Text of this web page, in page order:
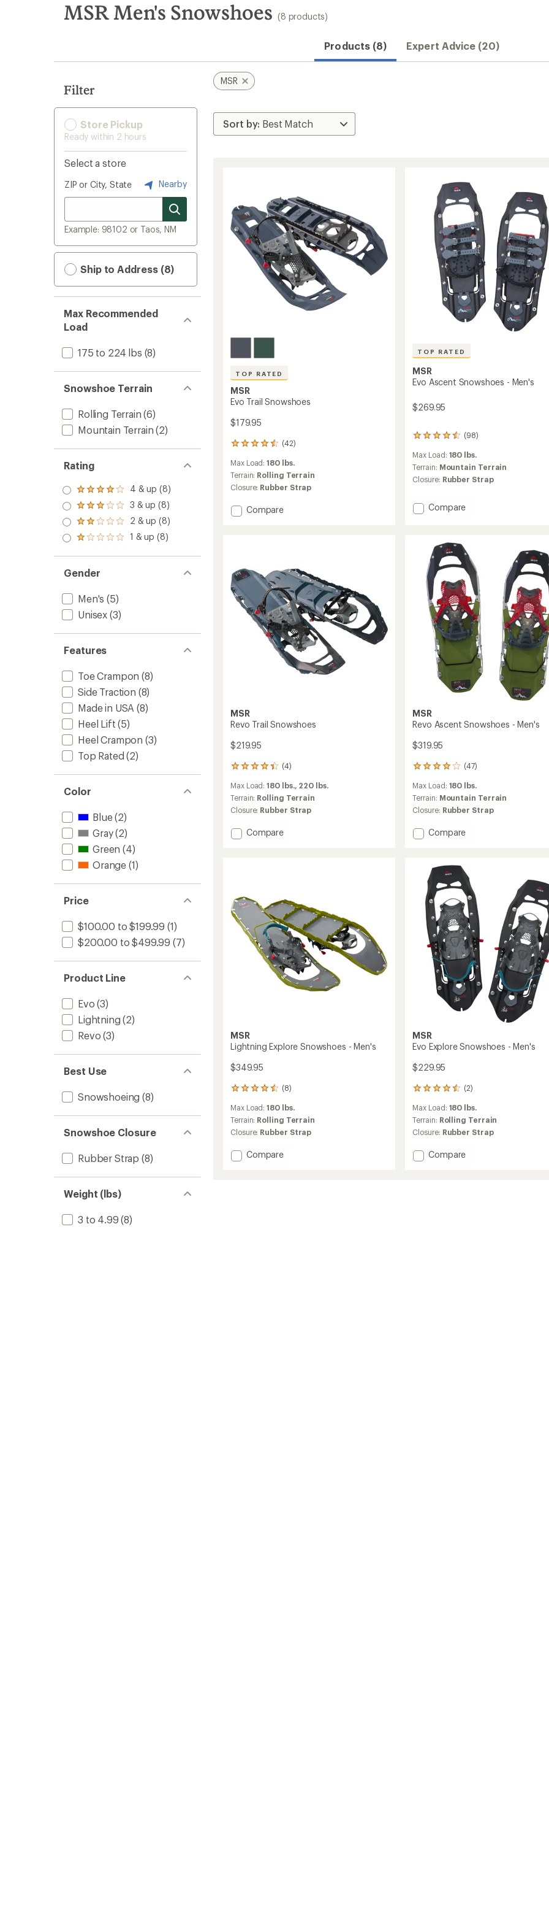
search
results
MSR Men's Snowshoes (8 products)
Products (8) Expert Advice (20)
Filter
Store Pickup
Ready within 2 hours
Select a store
ZIP or City, State Nearby
Example: 98102 or Taos, NM
Ship to Address (8)
Max Recommended
Load
175 to 224 lbs (8)
Snowshoe Terrain
Rolling Terrain (6)
Mountain Terrain (2)
Rating
Rated
4.0
out
of 5
stars
4 & up (8)
Rated
3.0
out
of 5
3 & up (8)
Rated
2.0
out
of 5
2 & up (8)
Rated
out
of 5
stars
1 & up (8)
Gender
Men's (5)
Unisex (3)
Features
Toe Crampon (8)
Side Traction (8)
Made in USA (8)
Heel Lift (5)
Heel Crampon (3)
Top Rated (2)
Color
Blue(2)
Gray(2)
Green (4)
Orange (1)
Price
$100.00 to $199.99 (1)
$200.00 to $499.99 (7)
Product Line
Evo (3)
Lightning (2)
Revo (3)
Best Use
Snowshoeing (8)
Snowshoe Closure
Rubber Strap (8)
Weight (lbs)
3 to 4.99 (8)
MSR
TOP RATED
MSR
Evo Trail Snowshoes
$179.95
(42)
42
reviews
with
an
average
of
4.6
Max Load:180 lbs.
Terrain: Rolling Terrain
Closure: Rubber Strap
Add
Compare
TOP RATED
MSR
Evo Ascent Snowshoes - Men's
$269.95
(98)
98
with
an
average
4.6
out
stars
Max Load: 180 lbs.
Terrain: Mountain Terrain
Closure: Rubber Strap
Add
Men's
to
Compare
MSR
Revo Trail Snowshoes
$219.95
(4)
4
with
an
average
of
4.3
Max Load:180 lbs., 220 lbs.
Terrain: Rolling Terrain
Closure: Rubber Strap
Add
Compare
MSR
Revo Ascent Snowshoes - Men's
$319.95
(47)
47
with
an
average
of
4.1
stars
Max Load: 180 lbs.
Terrain: Mountain Terrain
Closure: Rubber Strap
Add
Snowshoes
-
Men's
to
Compare
MSR
Lightning Explore Snowshoes - Men's
$349.95
(8)
8
with
an
average
of
4.4
Max Load:180 lbs.
Terrain: Rolling Terrain
Closure: Rubber Strap
Add
Compare
MSR
Evo Explore Snowshoes - Men's
$229.95
(2)
2
with
an
average
of
4.5
Max Load: 180 lbs.
Terrain: Rolling Terrain
Closure: Rubber Strap
Add
Compare